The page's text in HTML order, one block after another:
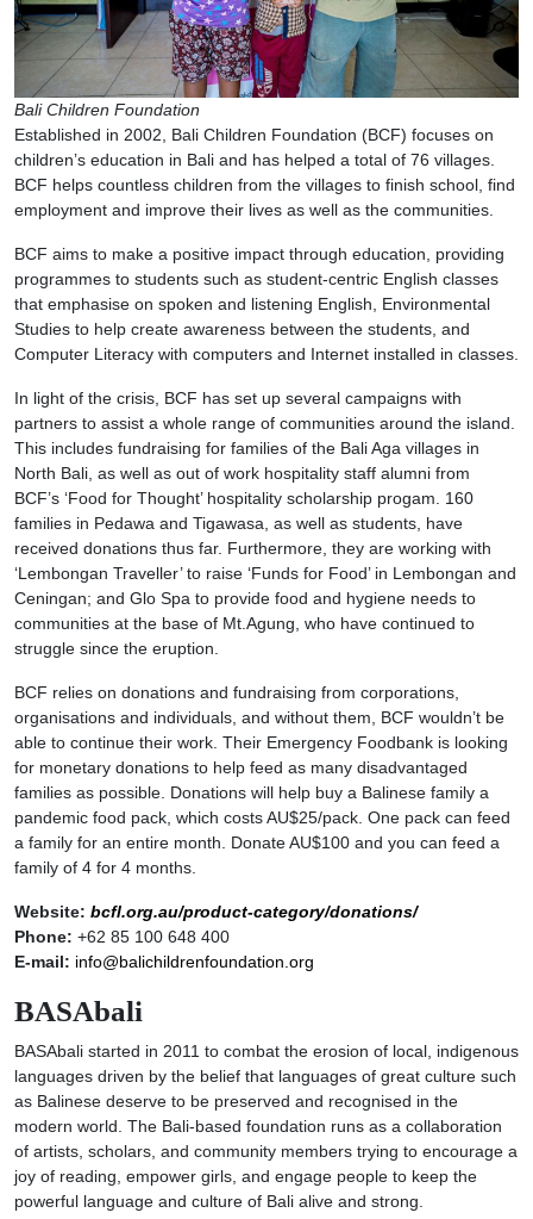
Bali Children Foundation
Established in 2002, Bali Children Foundation (BCF) focuses on
children’s education in Bali and has helped a total of 76 villages.
BCF helps countless children from the villages to finish school, find
employment and improve their lives as well as the communities.
BCF aims to make a positive impact through education, providing
programmes to students such as student-centric English classes
that emphasise on spoken and listening English, Environmental
Studies to help create awareness between the students, and
Computer Literacy with computers and Internet installed in classes.
In light of the crisis, BCF has set up several campaigns with
partners to assist a whole range of communities around the island.
This includes fundraising for families of the Bali Aga villages in
North Bali, as well as out of work hospitality staff alumni from
BCF’s ‘Food for Thought’ hospitality scholarship progam. 160
families in Pedawa and Tigawasa, as well as students, have
received donations thus far. Furthermore, they are working with
‘Lembongan Traveller’ to raise ‘Funds for Food’ in Lembongan and
Ceningan; and Glo Spa to provide food and hygiene needs to
communities at the base of Mt.Agung, who have continued to
struggle since the eruption.
BCF relies on donations and fundraising from corporations,
organisations and individuals, and without them, BCF wouldn’t be
able to continue their work. Their Emergency Foodbank is looking
for monetary donations to help feed as many disadvantaged
families as possible. Donations will help buy a Balinese family a
pandemic food pack, which costs AU$25/pack. One pack can feed
a family for an entire month. Donate AU$100 and you can feed a
family of 4 for 4 months.
Website: bcfl.org.au/product-category/donations/
Phone: +62 85 100 648 400
E-mail: info@balichildrenfoundation.org
BASAbali
BASAbali started in 2011 to combat the erosion of local, indigenous
languages driven by the belief that languages of great culture such
as Balinese deserve to be preserved and recognised in the
modern world. The Bali-based foundation runs as a collaboration
of artists, scholars, and community members trying to encourage a
joy of reading, empower girls, and engage people to keep the
powerful language and culture of Bali alive and strong.